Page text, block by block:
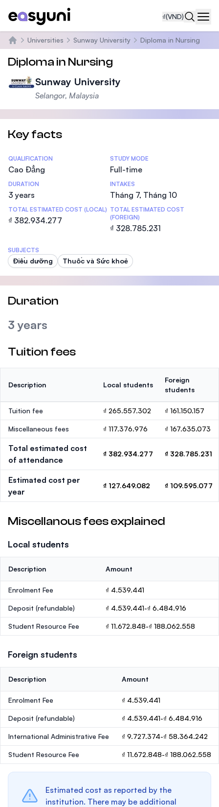
₫(VND)
Trang chủ
Universities Sunway University Diploma in Nursing
Diploma in Nursing
Sunway University
Selangor, Malaysia
Key facts
Statistics
QUALIFICATION
Cao Đẳng
STUDY MODE
Full-time
DURATION
3 years
INTAKES
Tháng 7, Tháng 10
TOTAL ESTIMATED COST (LOCAL)
₫ 382.934.277
TOTAL ESTIMATED COST
(FOREIGN)
₫ 328.785.231
SUBJECTS
Điều dưỡng Thuốc và Sức khoẻ
Duration
3 years
Tuition fees
Description Local students
Foreign
students
Tuition fee ₫ 265.557.302 ₫ 161.150.157
Miscellaneous fees ₫ 117.376.976 ₫ 167.635.073
Total estimated cost
of attendance
₫ 382.934.277 ₫ 328.785.231
Estimated cost per
year
₫ 127.649.082 ₫ 109.595.077
Miscellanous fees explained
Local students
Description Amount
Enrolment Fee ₫ 4.539.441
Deposit (refundable) ₫ 4.539.441-₫ 6.484.916
Student Resource Fee ₫ 11.672.848-₫ 188.062.558
Foreign students
Description Amount
Enrolment Fee ₫ 4.539.441
Deposit (refundable) ₫ 4.539.441-₫ 6.484.916
International Administrative Fee ₫ 9.727.374-₫ 58.364.242
Student Resource Fee ₫ 11.672.848-₫ 188.062.558
Estimated cost as reported by the
institution. There may be additional